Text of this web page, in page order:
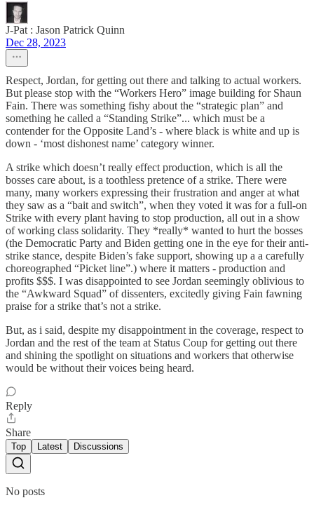
J-Pat : Jason Patrick Quinn
Dec 28, 2023
Respect, Jordan, for getting out there and talking to actual workers.
But please stop with the “Workers Hero” image building for Shaun
Fain. There was something fishy about the “strategic plan” and
something he called a “Standing Strike”... which must be a
contender for the Opposite Land’s - where black is white and up is
down - ‘most dishonest name’ category winner.
A strike which doesn’t really effect production, which is all the
bosses care about, is a toothless pretence of a strike. There were
many, many workers expressing their frustration and anger at what
they saw as a “bait and switch”, when they voted it was for a full-on
Strike with every plant having to stop production, all out in a show
of working class solidarity. They *really* wanted to hurt the bosses
(the Democratic Party and Biden getting one in the eye for their anti-
strike stance, despite Biden’s fake support, showing up a a carefully
choreographed “Picket line”.) where it matters - production and
profits $$$. I was disappointed to see Jordan seemingly oblivious to
the “Awkward Squad” of dissenters, excitedly giving Fain fawning
praise for a strike that’s not a strike.
But, as i said, despite my disappointment in the coverage, respect to
Jordan and the rest of the team at Status Coup for getting out there
and shining the spotlight on situations and workers that otherwise
would be without their voices being heard.
Reply
Share
Top Latest Discussions
No posts